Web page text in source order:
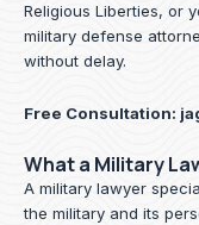
Religious Liberties, or
military defense
without delay.
Free Consultation:
What a Military
A military lawyer
the military and its